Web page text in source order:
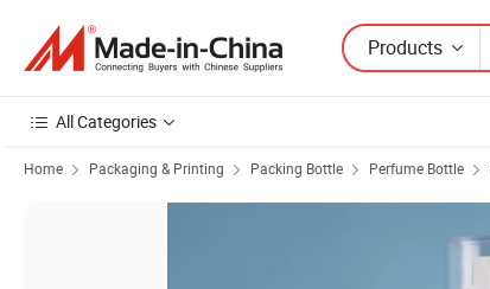
Products
All Categories
Home Packaging & Printing Packing Bottle Perfume Bottle